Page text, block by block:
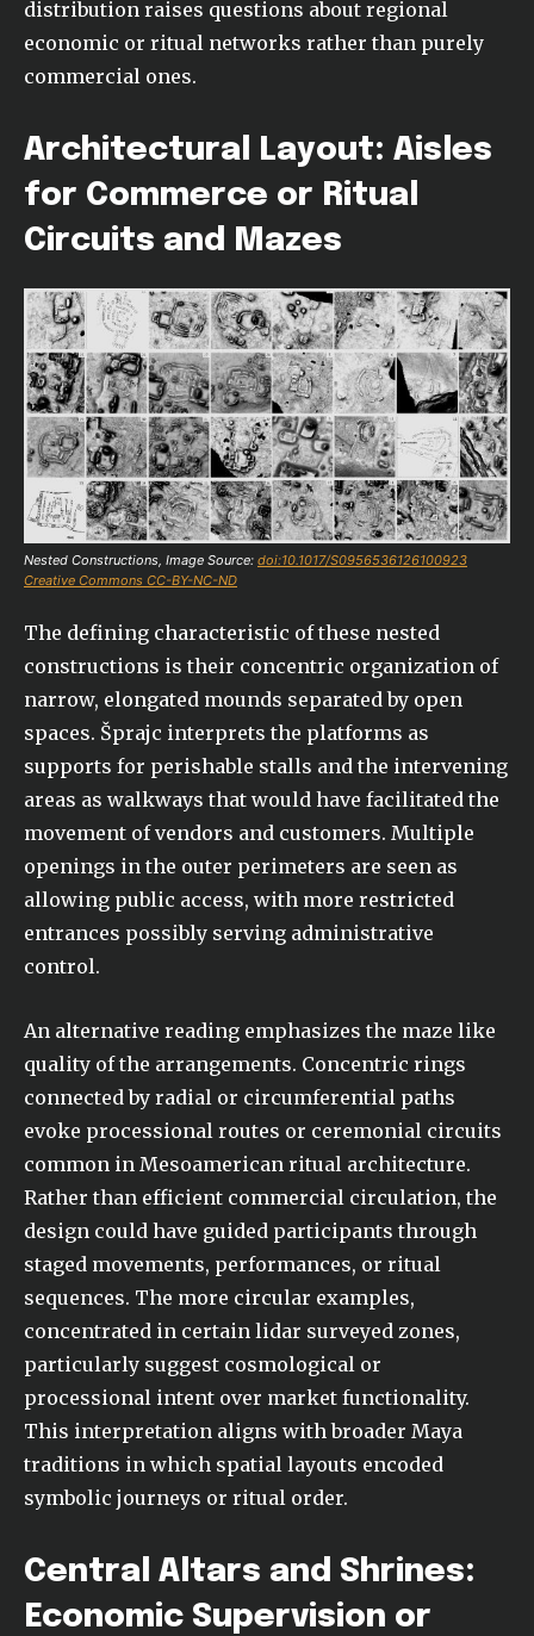
distribution raises questions about regional
economic or ritual networks rather than purely
commercial ones.
Architectural Layout: Aisles
for Commerce or Ritual
Circuits and Mazes
Nested Constructions, Image Source: doi:10.1017/S0956536126100923
Creative Commons CC-BY-NC-ND
The defining characteristic of these nested
constructions is their concentric organization of
narrow, elongated mounds separated by open
spaces. Šprajc interprets the platforms as
supports for perishable stalls and the intervening
areas as walkways that would have facilitated the
movement of vendors and customers. Multiple
openings in the outer perimeters are seen as
allowing public access, with more restricted
entrances possibly serving administrative
control.
An alternative reading emphasizes the maze like
quality of the arrangements. Concentric rings
connected by radial or circumferential paths
evoke processional routes or ceremonial circuits
common in Mesoamerican ritual architecture.
Rather than efficient commercial circulation, the
design could have guided participants through
staged movements, performances, or ritual
sequences. The more circular examples,
concentrated in certain lidar surveyed zones,
particularly suggest cosmological or
processional intent over market functionality.
This interpretation aligns with broader Maya
traditions in which spatial layouts encoded
symbolic journeys or ritual order.
Central Altars and Shrines:
Economic Supervision or